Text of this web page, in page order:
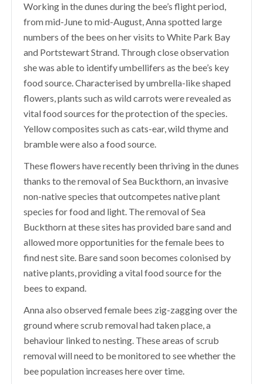
Working in the dunes during the bee’s flight period,
from mid-June to mid-August, Anna spotted large
numbers of the bees on her visits to White Park Bay
and Portstewart Strand. Through close observation
she was able to identify umbellifers as the bee’s key
food source.Characterised by umbrella-like shaped
flowers, plants such as wild carrots wererevealed as
vital food sources for the protection of the species.
Yellow composites such as cats-ear, wild thyme and
bramble were also a food source.
These flowers have recently been thriving in the dunes
thanks to the removal of Sea Buckthorn, an invasive
non-native species that outcompetes native plant
species for food and light. The removal of Sea
Buckthorn at these sites has provided bare sand and
allowed more opportunities for the female bees to
find nest site. Bare sand soon becomes colonised by
native plants, providing a vital food source for the
bees to expand.
Anna also observed female bees zig-zagging over the
ground where scrub removal had taken place, a
behaviour linked to nesting. These areas of scrub
removal will need to be monitored to see whether the
bee population increases here over time.